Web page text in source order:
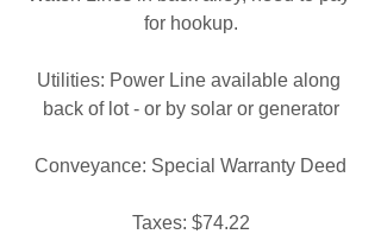
for hookup.
Utilities: Power Line available along
back of lot - or by solar or generator
Conveyance: Special Warranty Deed
Taxes: $74.22